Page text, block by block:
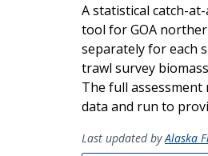
A statistical catch-
tool for GOA
separately for each
trawl survey
The full
data and run to
Last updated byAlaska